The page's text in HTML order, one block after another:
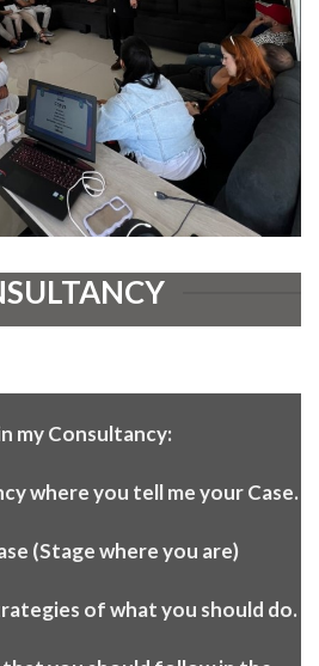
my Consultancy:
where you tell me your Case.
(Stage where you are)
of what you should do.